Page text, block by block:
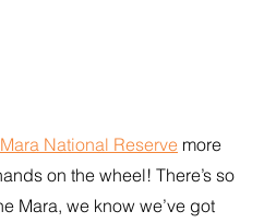
National Reserve more
on the wheel! There’s so
Mara, we know we’ve got